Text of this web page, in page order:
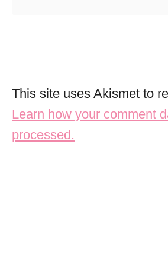
This site uses Akismet to
Learn how your comment
processed.